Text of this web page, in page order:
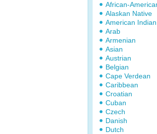
African-
Alaskan Native
American Indian
Arab
Armenian
Asian
Austrian
Belgian
Cape Verdean
Caribbean
Croatian
Cuban
Czech
Danish
Dutch